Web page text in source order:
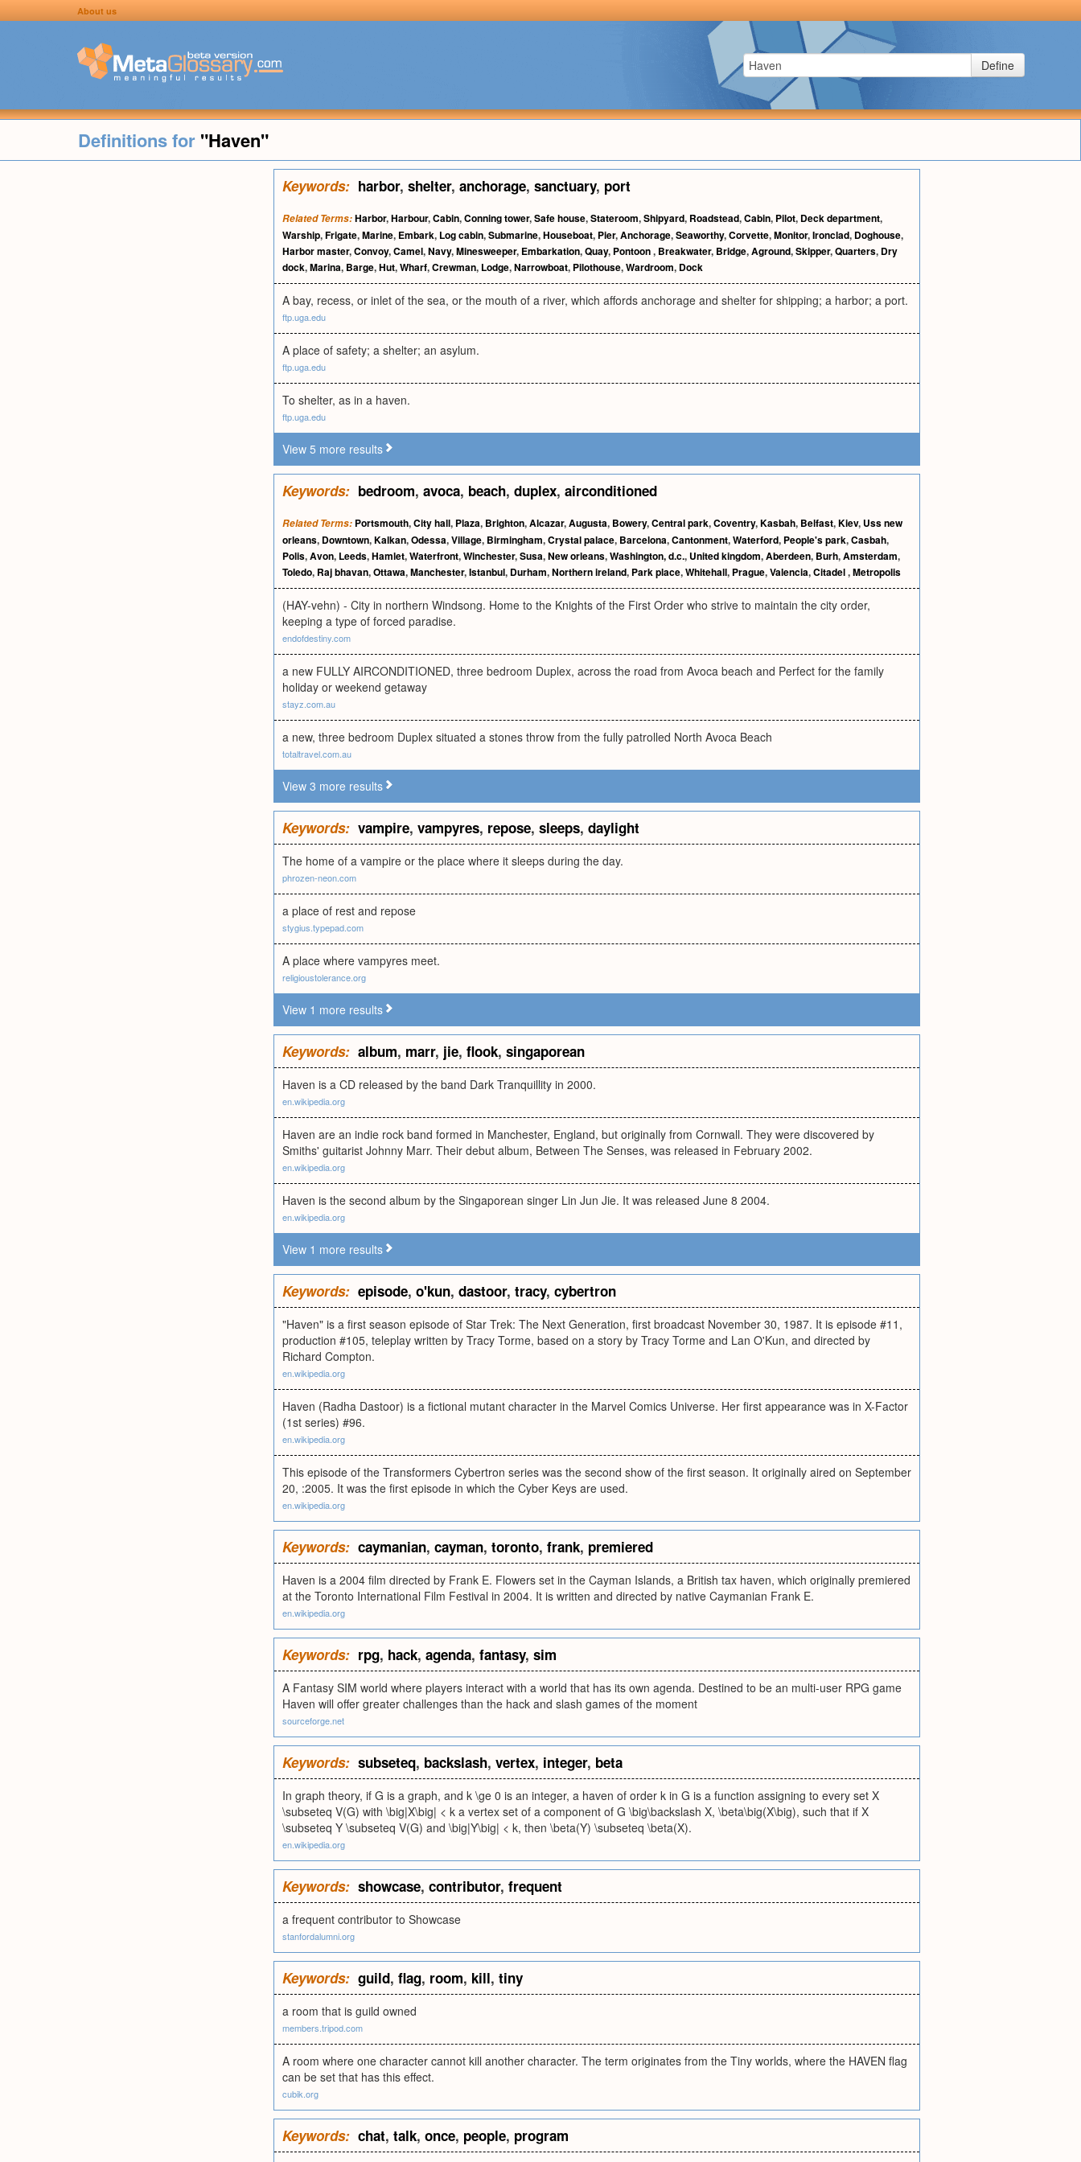
About us
Define
Definitions for "Haven"
Keywords: harbor, shelter, anchorage, sanctuary, port
Related Terms:Harbor,Harbour,Cabin,Conning tower,Safe house,Stateroom,Shipyard, Roadstead,Cabin, Pilot, Deck department,
Warship,Frigate,Marine, Embark, Log cabin,Submarine,Houseboat, Pier,Anchorage,Seaworthy,Corvette,Monitor,Ironclad, Doghouse,
Harbor master,Convoy,Camel,Navy,Minesweeper, Embarkation,Quay, Pontoon, Breakwater, Bridge,Aground,Skipper,Quarters, Dry
dock,Marina, Barge,Hut,Wharf,Crewman, Lodge,Narrowboat, Pilothouse,Wardroom, Dock
A bay, recess, or inlet of the sea, or the mouth of a river, which affords anchorage and shelter for shipping; a harbor; a port.
ftp.uga.edu
A place of safety; a shelter; an asylum.
ftp.uga.edu
To shelter, as in a haven.
ftp.uga.edu
View 5 more results
Keywords: bedroom, avoca, beach, duplex, airconditioned
Related Terms: Portsmouth,City hall, Plaza, Brighton,Alcazar,Augusta, Bowery,Central park,Coventry,Kasbah, Belfast,Kiev, Uss new
orleans, Downtown,Kalkan,Odessa,Village, Birmingham,Crystal palace, Barcelona,Cantonment,Waterford, People's park,Casbah,
Polis,Avon, Leeds,Hamlet,Waterfront,Winchester,Susa,New orleans,Washington, d.c., United kingdom,Aberdeen, Burh,Amsterdam,
Toledo, Raj bhavan,Ottawa,Manchester,Istanbul, Durham,Northern ireland, Park place,Whitehall, Prague,Valencia,Citadel,Metropolis
(HAY-vehn) - City in northern Windsong. Home to the Knights of the First Order who strive to maintain the city order,
keeping a type of forced paradise.
endofdestiny.com
a new FULLY AIRCONDITIONED, three bedroom Duplex, across the road from Avoca beach and Perfect for the family
holiday or weekend getaway
stayz.com.au
a new, three bedroom Duplex situated a stones throw from the fully patrolled North Avoca Beach
totaltravel.com.au
View 3 more results
Keywords: vampire, vampyres, repose, sleeps, daylight
The home of a vampire or the place where it sleeps during the day.
phrozen-neon.com
a place of rest and repose
stygius.typepad.com
A place where vampyres meet.
religioustolerance.org
View 1 more results
Keywords: album, marr, jie, flook, singaporean
Haven is a CD released by the band Dark Tranquillity in 2000.
en.wikipedia.org
Haven are an indie rock band formed in Manchester, England, but originally from Cornwall. They were discovered by
Smiths' guitarist Johnny Marr. Their debut album, Between The Senses, was released in February 2002.
en.wikipedia.org
Haven is the second album by the Singaporean singer Lin Jun Jie. It was released June 8 2004.
en.wikipedia.org
View 1 more results
Keywords: episode, o'kun, dastoor, tracy, cybertron
"Haven" is a first season episode of Star Trek: The Next Generation, first broadcast November 30, 1987. It is episode #11,
production #105, teleplay written by Tracy Torme, based on a story by Tracy Torme and Lan O'Kun, and directed by
Richard Compton.
en.wikipedia.org
Haven (Radha Dastoor) is a fictional mutant character in the Marvel Comics Universe. Her first appearance was in X-Factor
(1st series) #96.
en.wikipedia.org
This episode of the Transformers Cybertron series was the second show of the first season. It originally aired on September
20, :2005. It was the first episode in which the Cyber Keys are used.
en.wikipedia.org
Keywords: caymanian, cayman, toronto, frank, premiered
Haven is a 2004 film directed by Frank E. Flowers set in the Cayman Islands, a British tax haven, which originally premiered
at the Toronto International Film Festival in 2004. It is written and directed by native Caymanian Frank E.
en.wikipedia.org
Keywords: rpg, hack, agenda, fantasy, sim
A Fantasy SIM world where players interact with a world that has its own agenda. Destined to be an multi-user RPG game
Haven will offer greater challenges than the hack and slash games of the moment
sourceforge.net
Keywords: subseteq, backslash, vertex, integer, beta
In graph theory, if G is a graph, and k \ge 0 is an integer, a haven of order k in G is a function assigning to every set X
\subseteq V(G) with \big|X\big| < k a vertex set of a component of G \big\backslash X, \beta\big(X\big), such that if X
\subseteq Y \subseteq V(G) and \big|Y\big| < k, then \beta(Y) \subseteq \beta(X).
en.wikipedia.org
Keywords: showcase, contributor, frequent
a frequent contributor to Showcase
stanfordalumni.org
Keywords: guild, flag, room, kill, tiny
a room that is guild owned
members.tripod.com
A room where one character cannot kill another character. The term originates from the Tiny worlds, where the HAVEN flag
can be set that has this effect.
cubik.org
Keywords: chat, talk, once, people, program